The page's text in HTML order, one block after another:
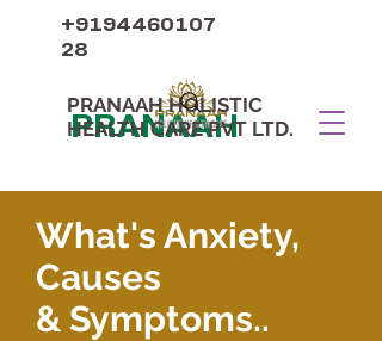
PRANAAH
PRANAAH HOLISTIC
HEALTH CARE PVT LTD.
+9194460107
28
What's Anxiety,
Causes
& Symptoms..